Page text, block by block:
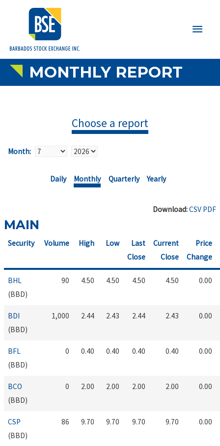
Main
MONTHLY REPORT
Choose a report
Month:
Daily Monthly Quarterly Yearly
Download:CSV PDF
MAIN
Security Volume High Low
Last
Close
Current
Close
Price
Change
BHL
(BBD)
90 4.50 4.50 4.50 4.50 0.00
BDI
(BBD)
1,000 2.44 2.43 2.44 2.43 0.00
BFL
(BBD)
0 0.40 0.40 0.40 0.40 0.00
BCO
(BBD)
0 2.00 2.00 2.00 2.00 0.00
CSP
(BBD)
86 9.70 9.70 9.70 9.70 0.00